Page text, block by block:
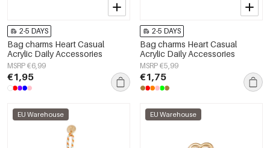
2-5 DAYS
Bag charms Heart Casual
Acrylic Daily Accessories
MSRP €6,99
€1,95
2-5 DAYS
Bag charms Heart Casual
Acrylic Daily Accessories
MSRP €5,99
€1,75
EU Warehouse EU Warehouse